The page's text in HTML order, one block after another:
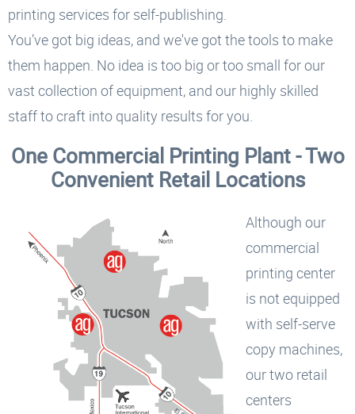
printing services for self-publishing.
You’ve got big ideas, and we've got the tools to make
them happen. No idea is too big or too small for our
vast collection of equipment, and our highly skilled
staff to craft into quality results for you.
One Commercial Printing Plant - Two
Convenient Retail Locations
Although our
commercial
printing center
is not equipped
with self-serve
copy machines,
our two retail
centers